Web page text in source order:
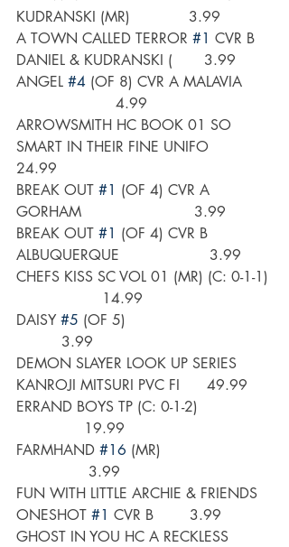
KUDRANSKI (MR)             3.99
A TOWN CALLED TERROR #1 CVR B
DANIEL & KUDRANSKI (       3.99
ANGEL #4 (OF 8) CVR A MALAVIA
                      4.99
ARROWSMITH HC BOOK 01 SO
SMART IN THEIR FINE UNIFO
24.99
BREAK OUT #1 (OF 4) CVR A
GORHAM                         3.99
BREAK OUT #1 (OF 4) CVR B
ALBUQUERQUE                    3.99
CHEFS KISS SC VOL 01 (MR) (C: 0-1-1)
                   14.99
DAISY #5 (OF 5)
          3.99
DEMON SLAYER LOOK UP SERIES
KANROJI MITSURI PVC FI      49.99
ERRAND BOYS TP (C: 0-1-2)
               19.99
FARMHAND #16 (MR)
                3.99
FUN WITH LITTLE ARCHIE & FRIENDS
ONESHOT #1 CVR B        3.99
GHOST IN YOU HC A RECKLESS